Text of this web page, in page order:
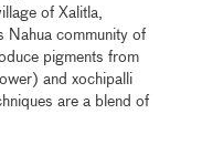
of Xalitla,
Nahua community of
pigments from
and xochipalli
are a blend of